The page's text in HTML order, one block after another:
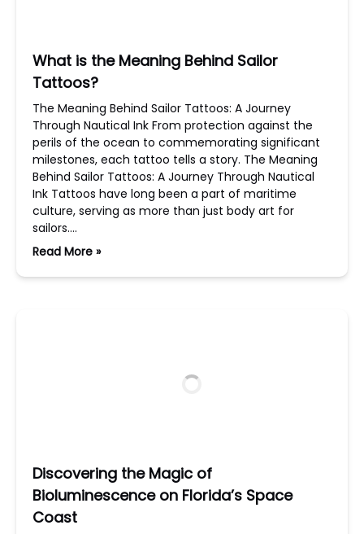
What is the Meaning Behind Sailor
Tattoos?
The Meaning Behind Sailor Tattoos: A Journey
Through Nautical Ink From protection against the
perils of the ocean to commemorating significant
milestones, each tattoo tells a story. The Meaning
Behind Sailor Tattoos: A Journey Through Nautical
Ink Tattoos have long been a part of maritime
culture, serving as more than just body art for
sailors….
Read More »
Discovering the Magic of
Bioluminescence on Florida’s Space
Coast